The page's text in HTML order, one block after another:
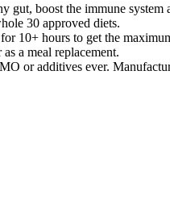
boost the immune system
30 approved diets.
hours to get the
a meal replacement.
or additives ever.